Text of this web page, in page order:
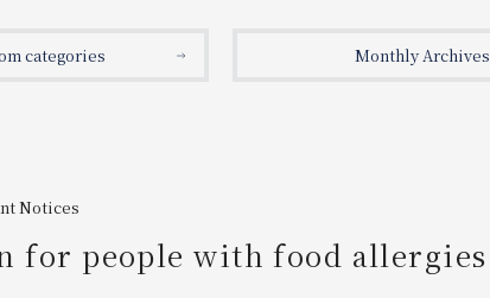
categories Monthly Archives
Notices
for people with food allergies